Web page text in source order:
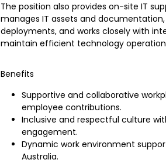
The position also provides on-site IT
manages IT assets and
deployments, and works closely with
maintain efficient technology
Benefits
Supportive and collaborative
employee contributions.
Inclusive and respectful culture
engagement.
Dynamic work environment
Australia.